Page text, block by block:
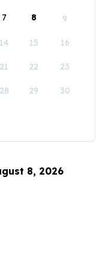
7 8 9
14 15 16
21 22 23
28 29 30
8, 2026